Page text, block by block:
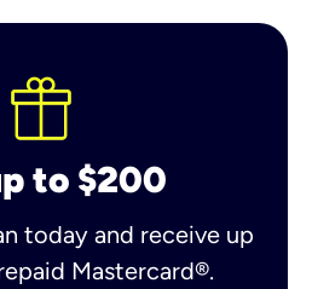
to $200
today and receive up
Mastercard®.